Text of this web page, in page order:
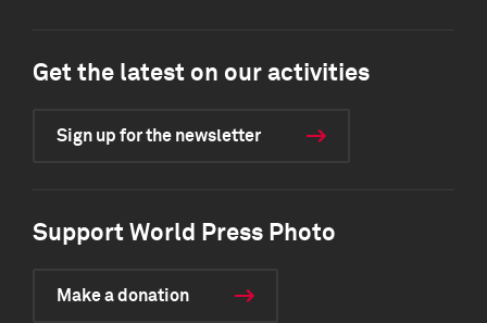
Get the latest on our activities
Sign up for the newsletter
Support World Press Photo
Make a donation